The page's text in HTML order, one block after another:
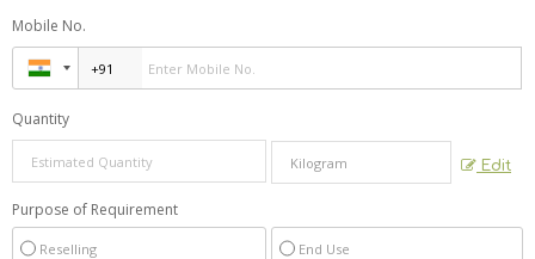
Mobile No.
Quantity
Edit
Purpose of Requirement
Reselling End Use